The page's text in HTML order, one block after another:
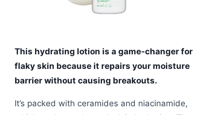
This hydrating lotion is a game-changer for
flaky skin because it repairs your moisture
barrier without causing breakouts.
It’s packed with ceramides and niacinamide,